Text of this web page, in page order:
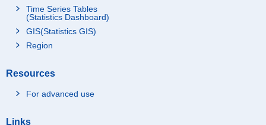
Time Series Tables
(Statistics Dashboard)
GIS(Statistics GIS)
Region
Resources
For advanced use
Links